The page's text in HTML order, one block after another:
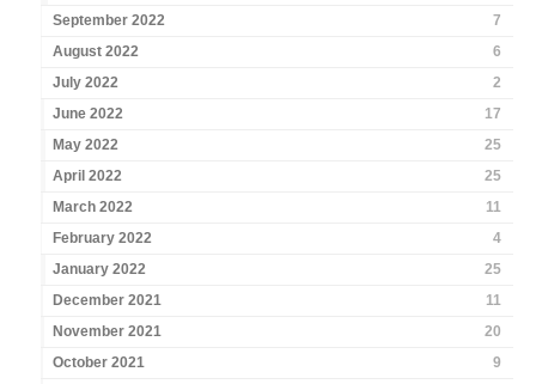
September 2022
7
August 2022
6
July 2022
2
June 2022
17
May 2022
25
April 2022
25
March 2022
11
February 2022
4
January 2022
25
December 2021
11
November 2021
20
October 2021
9